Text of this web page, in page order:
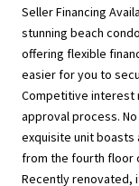
Seller Financing
stunning beach
offering flexible
easier for you to
Competitive interest
approval process.
exquisite unit boasts
from the fourth floor
Recently renovated,